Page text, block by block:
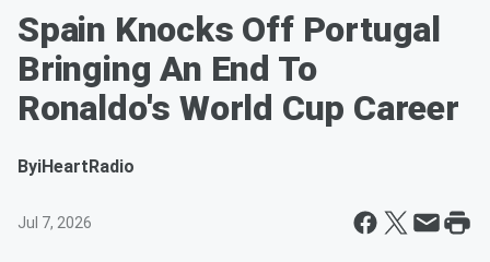
Spain Knocks Off Portugal
Bringing An End To
Ronaldo's World Cup Career
ByiHeartRadio
Jul 7, 2026